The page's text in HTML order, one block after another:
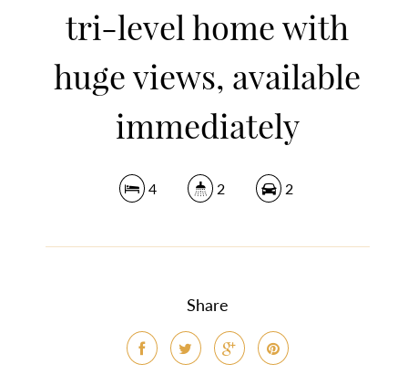
tri-level home with
huge views, available
immediately
4 2 2
Share